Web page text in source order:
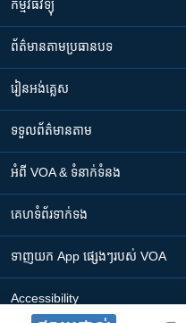
កម្មវិធី​វិទ្យុ
ព័ត៌មាន​តាមប្រធានបទ​
រៀន​​អង់គ្លេស
ទទួល​ព័ត៌មាន​តាម
អំពី​ VOA & ទំនាក់ទំនង
គេហទំព័រ​​ទាក់ទង
ទាញយក​ App ផ្សេងៗ​របស់​ VOA
Accessibility